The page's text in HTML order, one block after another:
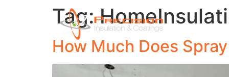
Tag:
How Much Does